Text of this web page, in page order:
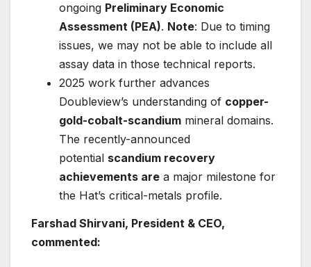
ongoing Preliminary Economic
Assessment (PEA). Note: Due to timing
issues, we may not be able to include all
assay data in those technical reports.
2025 work further advances
Doubleview’s understanding of copper-
gold-cobalt-scandium mineral domains.
The recently-announced
potential scandium recovery
achievements are a major milestone for
the Hat’s critical-metals profile.
Farshad Shirvani, President & CEO,
commented: